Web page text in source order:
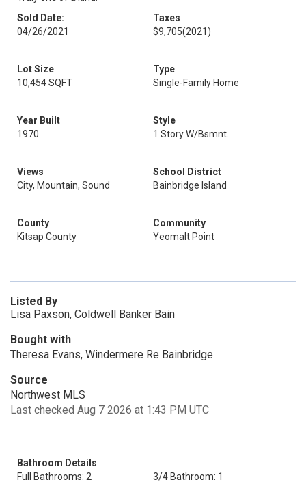
Sold Date:
04/26/2021
Taxes
$9,705(2021)
Lot Size
10,454 SQFT
Type
Single-Family Home
Year Built
1970
Style
1 Story W/Bsmnt.
Views
City, Mountain, Sound
School District
Bainbridge Island
County
Kitsap County
Community
Yeomalt Point
Listed By
Lisa Paxson, Coldwell Banker Bain
Bought with
Theresa Evans, Windermere Re Bainbridge
Source
Northwest MLS
Last checked Aug 7 2026 at 1:43 PM UTC
Bathroom Details
Full Bathrooms: 2
3/4 Bathroom: 1